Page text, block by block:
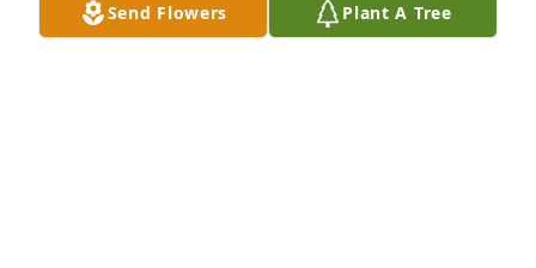
Send Flowers Plant A Tree
R.R.
Nov 10, 2015